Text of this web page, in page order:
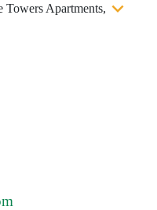
Towers Apartments,